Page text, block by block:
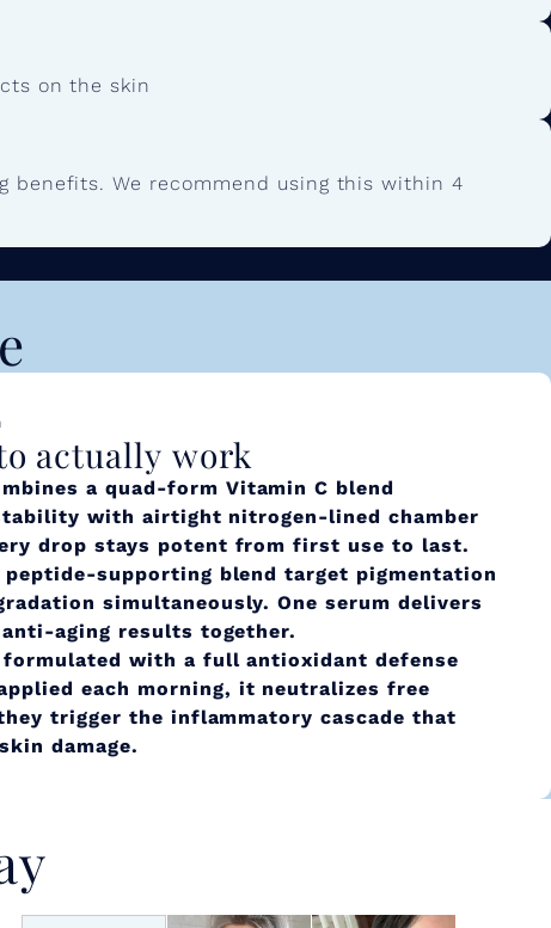
on the skin
benefits. We recommend using this within 4
actually work
a quad-form Vitamin C blend
with airtight nitrogen-lined chamber
drop stays potent from first use to last.
peptide-supporting blend target pigmentation
simultaneously. One serum delivers
aging results together.
formulated with a full antioxidant defense
each morning, it neutralizes free
trigger the inflammatory cascade that
damage.